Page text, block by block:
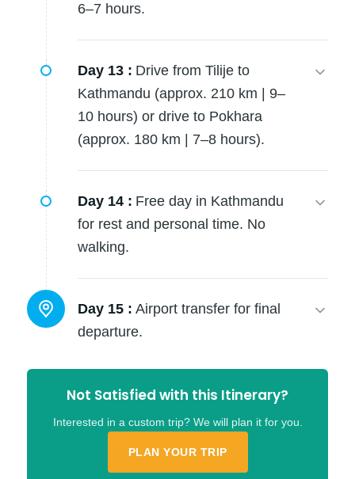
6–7 hours.
Day 13 : Drive from Tilije to
Kathmandu (approx. 210 km | 9–
10 hours) or drive to Pokhara
(approx. 180 km | 7–8 hours).
Day 14 : Free day in Kathmandu
for rest and personal time. No
walking.
Day 15 : Airport transfer for final
departure.
Not Satisfied with this Itinerary?
Interested in a custom trip? We will plan it for you.
PLAN YOUR TRIP